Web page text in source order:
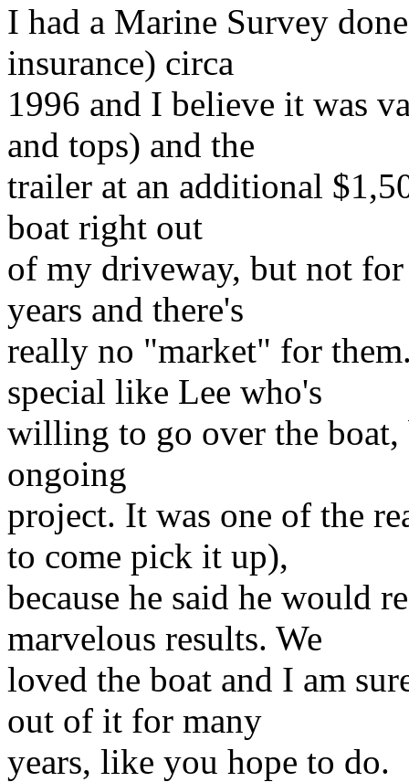
I had a Marine Survey
insurance) circa
1996 and I believe it was
and tops) and the
trailer at an additional
boat right out
of my driveway, but not
years and there's
really no "market" for
special like Lee who's
willing to go over the boat,
ongoing
project. It was one of the
to come pick it up),
because he said he would
marvelous results. We
loved the boat and I am
out of it for many
years, like you hope to do.